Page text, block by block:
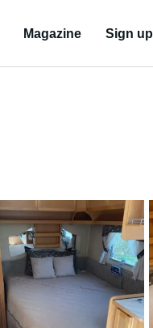
Magazine Sign up